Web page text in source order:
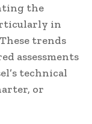
the
in
trends
assessments
technical
or